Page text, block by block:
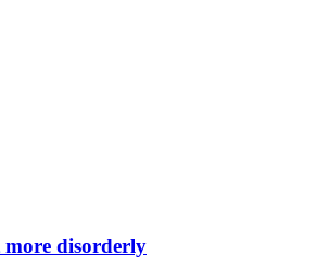
more disorderly